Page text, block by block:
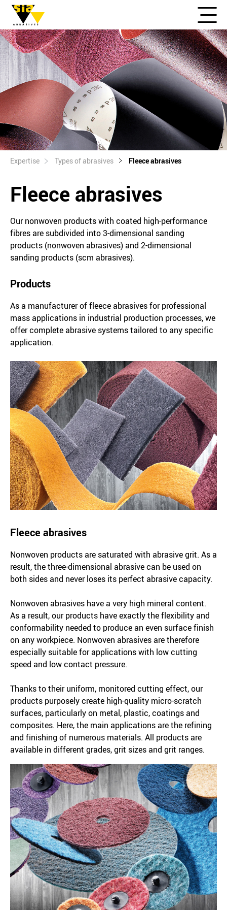
Expertise Types of abrasives Fleece abrasives
Fleece abrasives
Our nonwoven products with coated high-performance
fibres are subdivided into 3-dimensional sanding
products (nonwoven abrasives) and 2-dimensional
sanding products (scm abrasives).
Products
As a manufacturer of fleece abrasives for professional
mass applications in industrial production processes, we
offer complete abrasive systems tailored to any specific
application.
Fleece abrasives
Nonwoven products are saturated with abrasive grit. As a
result, the three-dimensional abrasive can be used on
both sides and never loses its perfect abrasive capacity.
Nonwoven abrasives have a very high mineral content.
As a result, our products have exactly the flexibility and
conformability needed to produce an even surface finish
on any workpiece. Nonwoven abrasives are therefore
especially suitable for applications with low cutting
speed and low contact pressure.
Thanks to their uniform, monitored cutting effect, our
products purposely create high-quality micro-scratch
surfaces, particularly on metal, plastic, coatings and
composites. Here, the main applications are the refining
and finishing of numerous materials. All products are
available in different grades, grit sizes and grit ranges.